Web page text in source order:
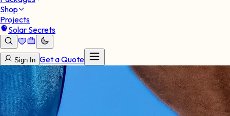
Shop
Projects
Solar Secrets
Sign In Get a Quote